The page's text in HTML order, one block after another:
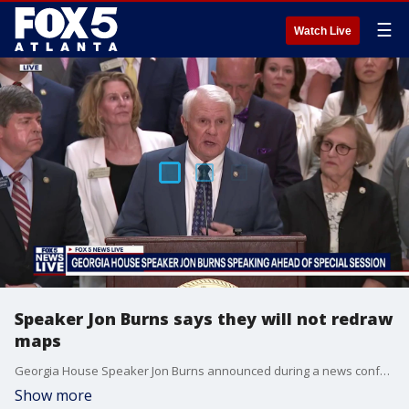
Watch Live ☰
Speaker Jon Burns says they will not redraw
maps
Georgia House Speaker Jon Burns announced during a news conference prior to the beginning of a special session at the state capitol that Georgia lawmakers would no longer be focusing on redrawing legislative and congressional district maps.
Show more